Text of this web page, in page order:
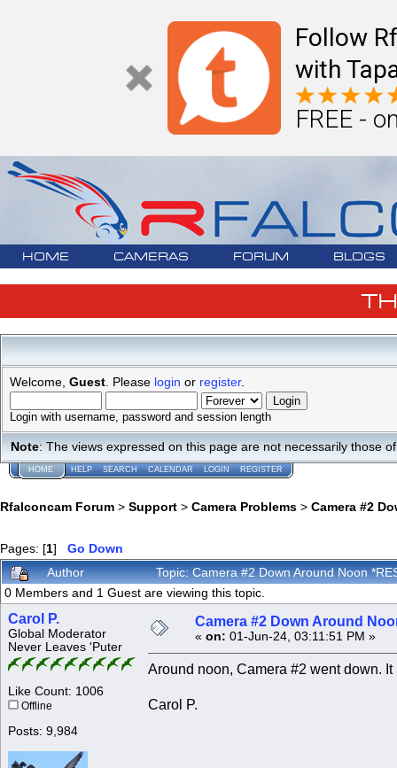
Follow
with
FREE -
HOME CAMERAS FORUM BLOGS
Welcome, Guest . Please login or register.
Login with username, password and session length
Note: The views expressed on this page are not necessarily those
HOME HELP SEARCH CALENDAR LOGIN REGISTER
Rfalconcam Forum > Support > Camera Problems > Camera #2
Pages: [1] Go Down
Author
Topic: Camera #2 Down Around Noon
0 Members and 1 Guest are viewing this topic.
Carol P.
Global Moderator
Never Leaves 'Puter
Like Count: 1006
Offline
Posts: 9,984
Camera #2 Down Around
« on: 01-Jun-24, 03:11:51 PM »
Around noon, Camera #2 went down.
Carol P.